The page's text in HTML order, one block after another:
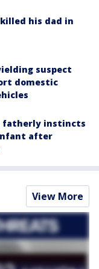
his dad in
suspect
domestic
fatherly instincts
after
View More